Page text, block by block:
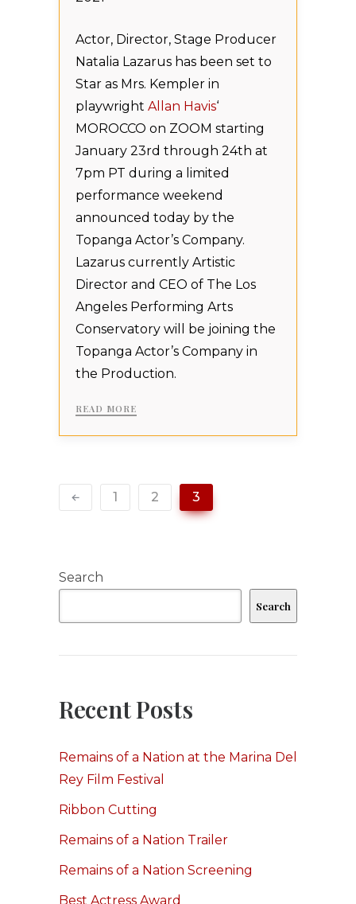
Actor, Director, Stage Producer
Natalia Lazarus has been set to
Star as Mrs. Kempler in
playwright Allan Havis‘
MOROCCO on ZOOM starting
January 23rd through 24th at
7pm PT during a limited
performance weekend
announced today by the
Topanga Actor’s Company.
Lazarus currently Artistic
Director and CEO of The Los
Angeles Performing Arts
Conservatory will be joining the
Topanga Actor’s Company in
the Production.
READ MORE
1 2 3
Search
Search
Recent Posts
Remains of a Nation at the Marina Del
Rey Film Festival
Ribbon Cutting
Remains of a Nation Trailer
Remains of a Nation Screening
Best Actress Award